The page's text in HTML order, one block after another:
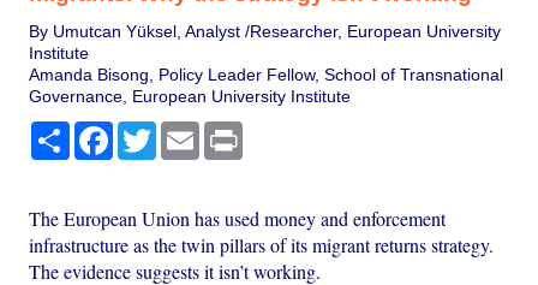
By Umutcan Yüksel, Analyst /Researcher, European University
Institute
Amanda Bisong, Policy Leader Fellow, School of Transnational
Governance, European University Institute
Share Facebook
TwitterEmail
The European Union has used money and enforcement
infrastructure as the twin pillars of its migrant returns strategy.
The evidence suggests it isn’t working.